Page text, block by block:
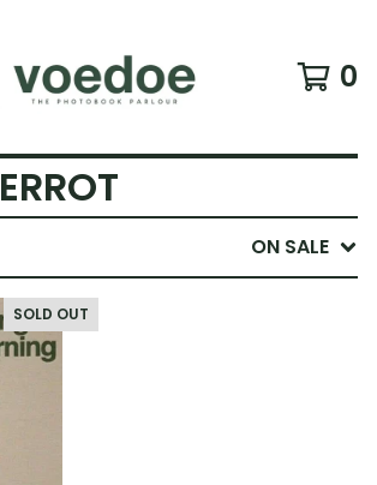
0
ON SALE
SOLD OUT